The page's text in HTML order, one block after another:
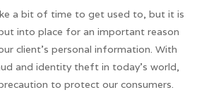
a bit of time to get used to, but it is
into place for an important reason
client’s personal information. With
and identity theft in today’s world,
to protect our consumers.